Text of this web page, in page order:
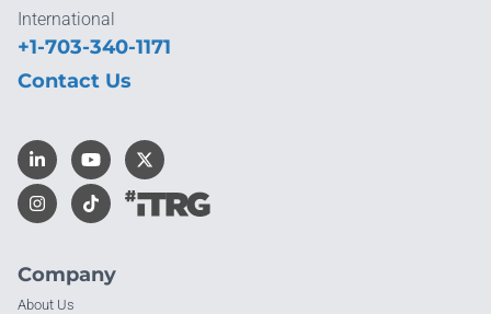
Company
About Us
International
+1-703-340-1171
Contact Us